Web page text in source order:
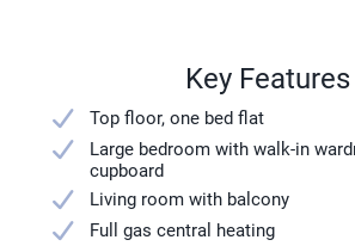
Key Features
Top floor, one bed flat
Large bedroom with walk-in
cupboard
Living room with balcony
Full gas central heating